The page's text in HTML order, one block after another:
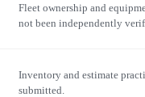
Fleet ownership and
not been independently
Inventory and estimate
submitted.